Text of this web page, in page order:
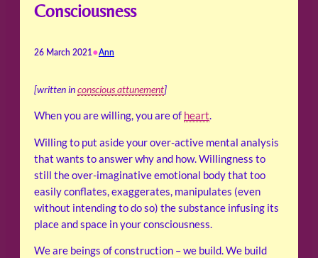
Consciousness
26 March 2021•Ann
[written inconscious attunement]
When you are willing, you are of heart.
Willing to put aside your over-active mental analysis
that wants to answer why and how. Willingness to
still the over-imaginative emotional body that too
easily conflates, exaggerates, manipulates (even
without intending to do so) the substance infusing its
place and space in your consciousness.
We are beings of construction – we build. We build